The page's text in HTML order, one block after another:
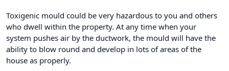
Toxigenic mould could be very hazardous to you and others
who dwell within the property. At any time when your
system pushes air by the ductwork, the mould will have the
ability to blow round and develop in lots of areas of the
house as properly.